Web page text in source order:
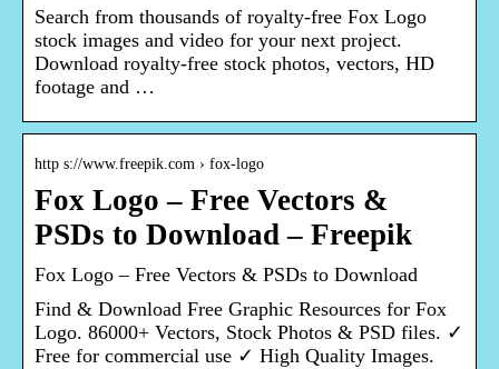
Search from thousands of royalty-free Fox Logo
stock images and video for your next project.
Download royalty-free stock photos, vectors, HD
footage and …
http s://www.freepik.com › fox-logo
Fox Logo – Free Vectors &
PSDs to Download – Freepik
Fox Logo – Free Vectors & PSDs to Download
Find & Download Free Graphic Resources for Fox
Logo. 86000+ Vectors, Stock Photos & PSD files. ✓
Free for commercial use ✓ High Quality Images.